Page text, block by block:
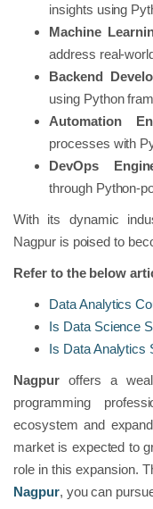
insights using
Machine
address real-
Backend
using Python
Automation
processes with
DevOps
through Python-
With its dynamic
Nagpur is poised to
Refer to the below
Data Analytics
Is Data Science
Is Data Analytics
Nagpuroffers a
programming
ecosystem and
market is expected to
role in this expansion.
Nagpur, you can